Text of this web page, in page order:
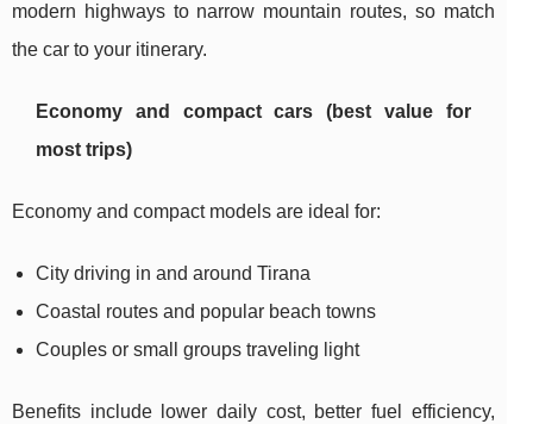
modern highways to narrow mountain routes, so match
the car to your itinerary.
Economy and compact cars (best value for
most trips)
Economy and compact models are ideal for:
City driving in and around Tirana
Coastal routes and popular beach towns
Couples or small groups traveling light
Benefits include lower daily cost, better fuel efficiency,